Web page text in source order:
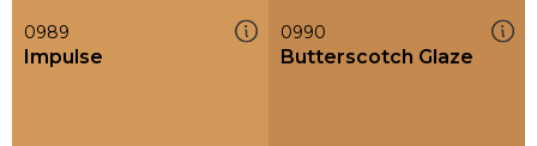
0989
Impulse
0990
Butterscotch Glaze